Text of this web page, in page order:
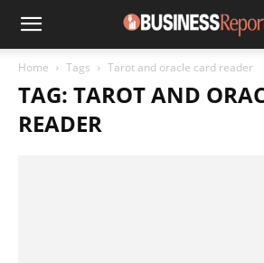
Home Tags Tarot and oracle card reader
TAG: TAROT AND
READER